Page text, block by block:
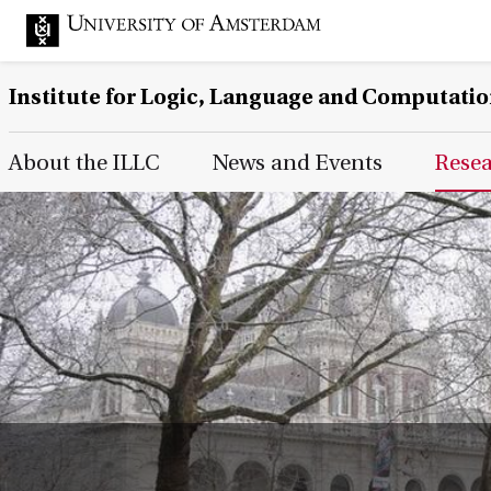
Institute for Logic, Language and
Main Page Navigation
About the ILLC News and Events